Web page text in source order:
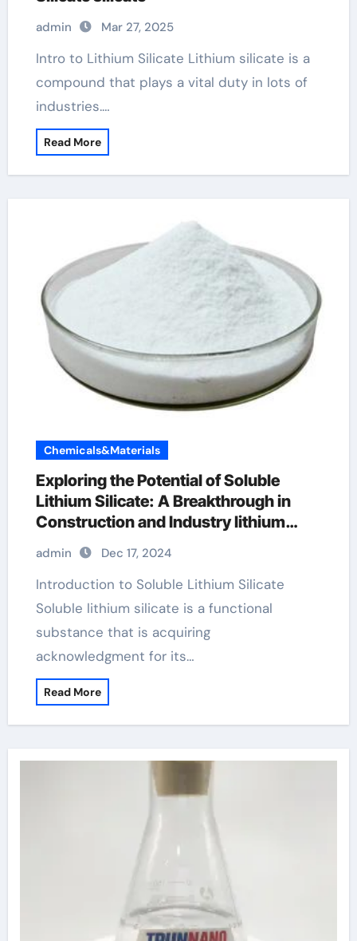
admin Mar 27, 2025
Intro to Lithium Silicate Lithium silicate is a
compound that plays a vital duty in lots of
industries.…
Read More
Chemicals&Materials
Exploring the Potential of Soluble
Lithium Silicate: A Breakthrough in
Construction and Industry lithium
hypochlorite
admin Dec 17, 2024
Introduction to Soluble Lithium Silicate
Soluble lithium silicate is a functional
substance that is acquiring
acknowledgment for its…
Read More